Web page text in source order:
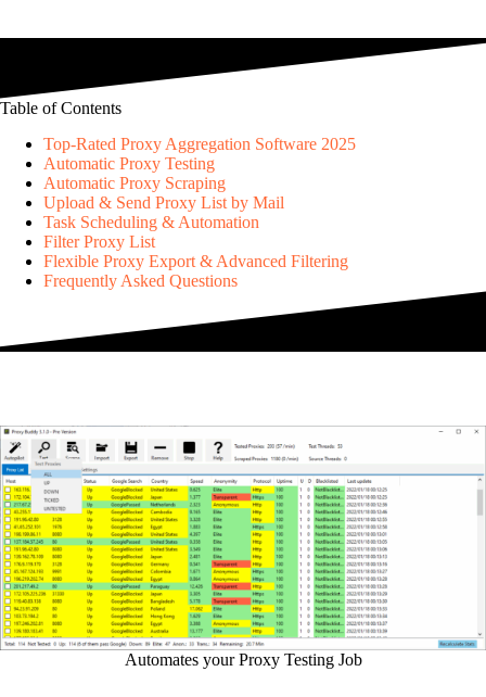
Table of Contents
Top-Rated Proxy Aggregation Software 2025
Automatic Proxy Testing
Automatic Proxy Scraping
Upload & Send Proxy List by Mail
Task Scheduling & Automation
Filter Proxy List
Flexible Proxy Export & Advanced Filtering
Frequently Asked Questions
Automates your Proxy Testing Job